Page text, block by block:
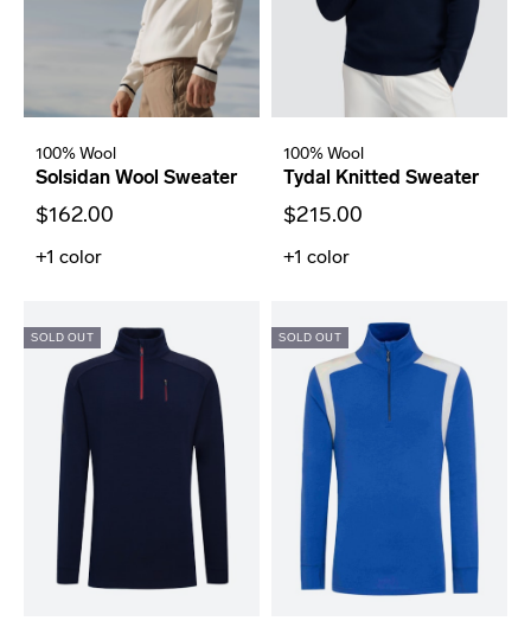
100% Wool
Solsidan Wool Sweater
$162.00
+1 color
100% Wool
Tydal Knitted Sweater
$215.00
+1 color
SOLD OUT SOLD OUT